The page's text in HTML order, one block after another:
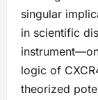
singular
in scientific
logic of
theorized